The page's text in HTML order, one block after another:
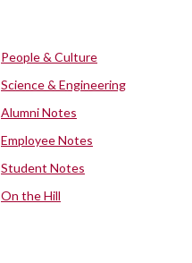
People & Culture
Science & Engineering
Alumni Notes
Employee Notes
Student Notes
On the Hill